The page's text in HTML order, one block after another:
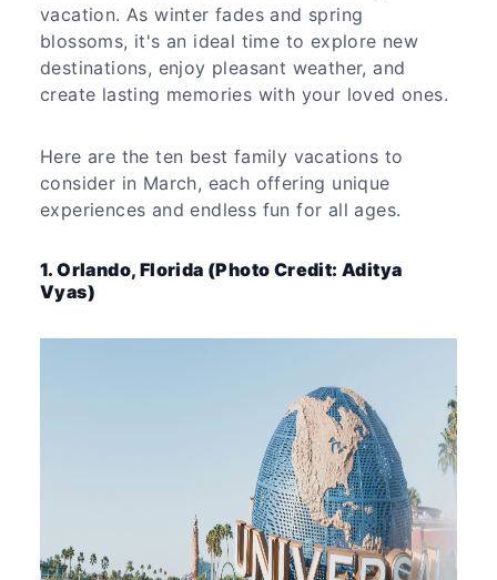
vacation. As winter fades and spring
blossoms, it's an ideal time to explore new
destinations, enjoy pleasant weather, and
create lasting memories with your loved ones.
Here are the ten best family vacations to
consider in March, each offering unique
experiences and endless fun for all ages.
1. Orlando, Florida (Photo Credit: Aditya
Vyas)